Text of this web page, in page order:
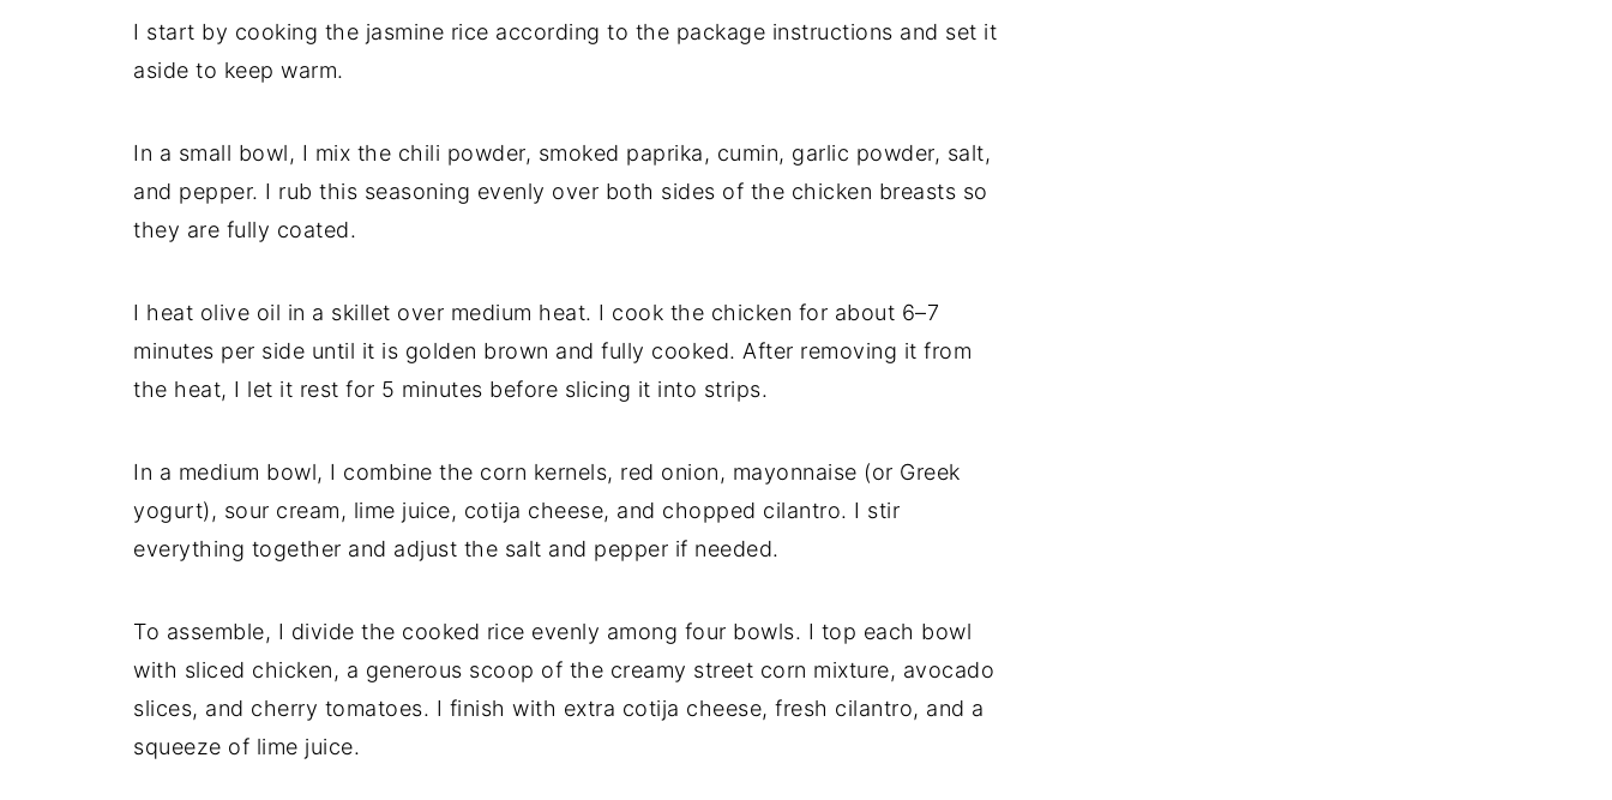
I start by cooking the jasmine rice according to the package instructions and set it
aside to keep warm.
In a small bowl, I mix the chili powder, smoked paprika, cumin, garlic powder, salt,
and pepper. I rub this seasoning evenly over both sides of the chicken breasts so
they are fully coated.
I heat olive oil in a skillet over medium heat. I cook the chicken for about 6–7
minutes per side until it is golden brown and fully cooked. After removing it from
the heat, I let it rest for 5 minutes before slicing it into strips.
In a medium bowl, I combine the corn kernels, red onion, mayonnaise (or Greek
yogurt), sour cream, lime juice, cotija cheese, and chopped cilantro. I stir
everything together and adjust the salt and pepper if needed.
To assemble, I divide the cooked rice evenly among four bowls. I top each bowl
with sliced chicken, a generous scoop of the creamy street corn mixture, avocado
slices, and cherry tomatoes. I finish with extra cotija cheese, fresh cilantro, and a
squeeze of lime juice.